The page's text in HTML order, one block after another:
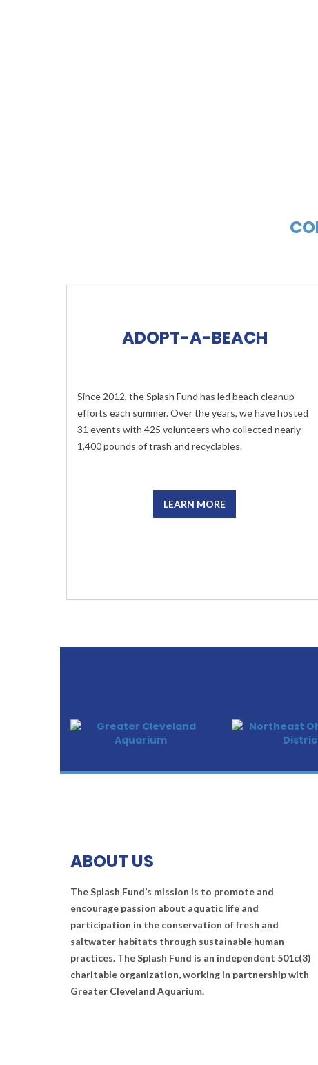
ADOPT-A-BEACH
Since 2012, the Splash Fund has led beach cleanup
efforts each summer. Over the years, we have hosted
31 events with 425 volunteers who collected nearly
1,400 pounds of trash and recyclables.
LEARN MORE
ABOUT US
The Splash Fund’s mission is to promote and
encourage passion about aquatic life and
participation in the conservation of fresh and
saltwater habitats through sustainable human
practices. The Splash Fund is an independent 501c(3)
charitable organization, working in partnership with
Greater Cleveland Aquarium.